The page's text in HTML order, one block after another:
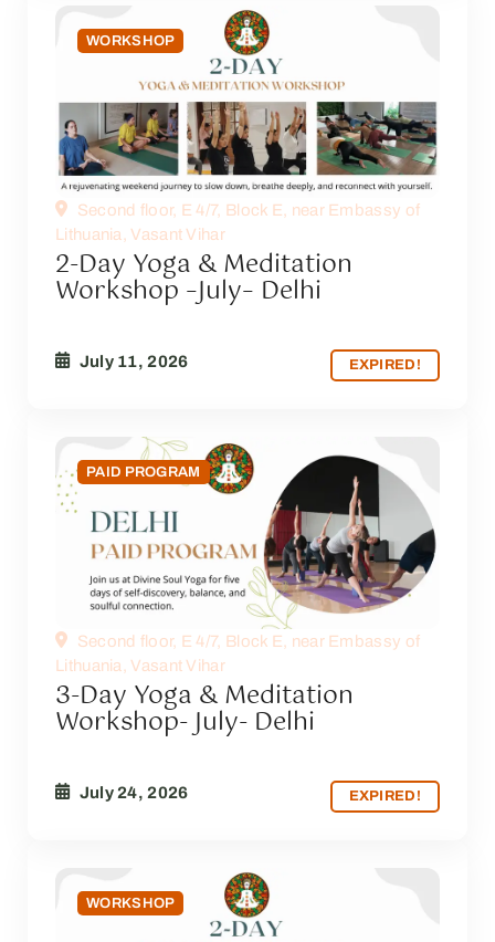
WORKSHOP
Second floor, E 4/7, Block E, near Embassy of
Lithuania, Vasant Vihar
2-Day Yoga & Meditation
Workshop –July– Delhi
July 11, 2026 EXPIRED!
PAID PROGRAM
Second floor, E 4/7, Block E, near Embassy of
Lithuania, Vasant Vihar
3-Day Yoga & Meditation
Workshop- July- Delhi
July 24, 2026 EXPIRED!
WORKSHOP